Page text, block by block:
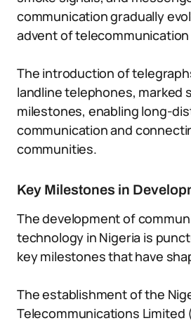
communication gradually
advent of
The introduction of
landline telephones, marked
milestones, enabling long-
communication and
communities.
Key Milestones in
The development of
technology in Nigeria is
key milestones that have
The establishment of the
Telecommunications Limited